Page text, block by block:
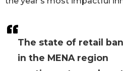
The state of retail
in the MENA region